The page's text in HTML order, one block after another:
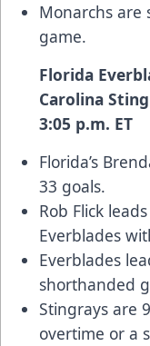
Monarchs are
game.
Florida
Carolina
3:05 p.m. ET
Florida’s
33 goals.
Rob Flick
Everblades
Everblades
shorthanded
Stingrays are
overtime or a